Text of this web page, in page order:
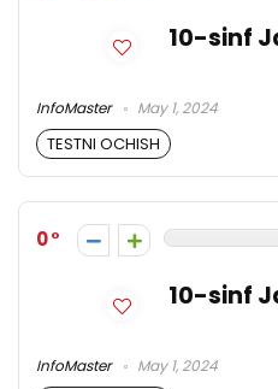
10-sinf
InfoMaster May 1, 2024
TESTNI OCHISH
0
10-sinf
InfoMaster May 1, 2024